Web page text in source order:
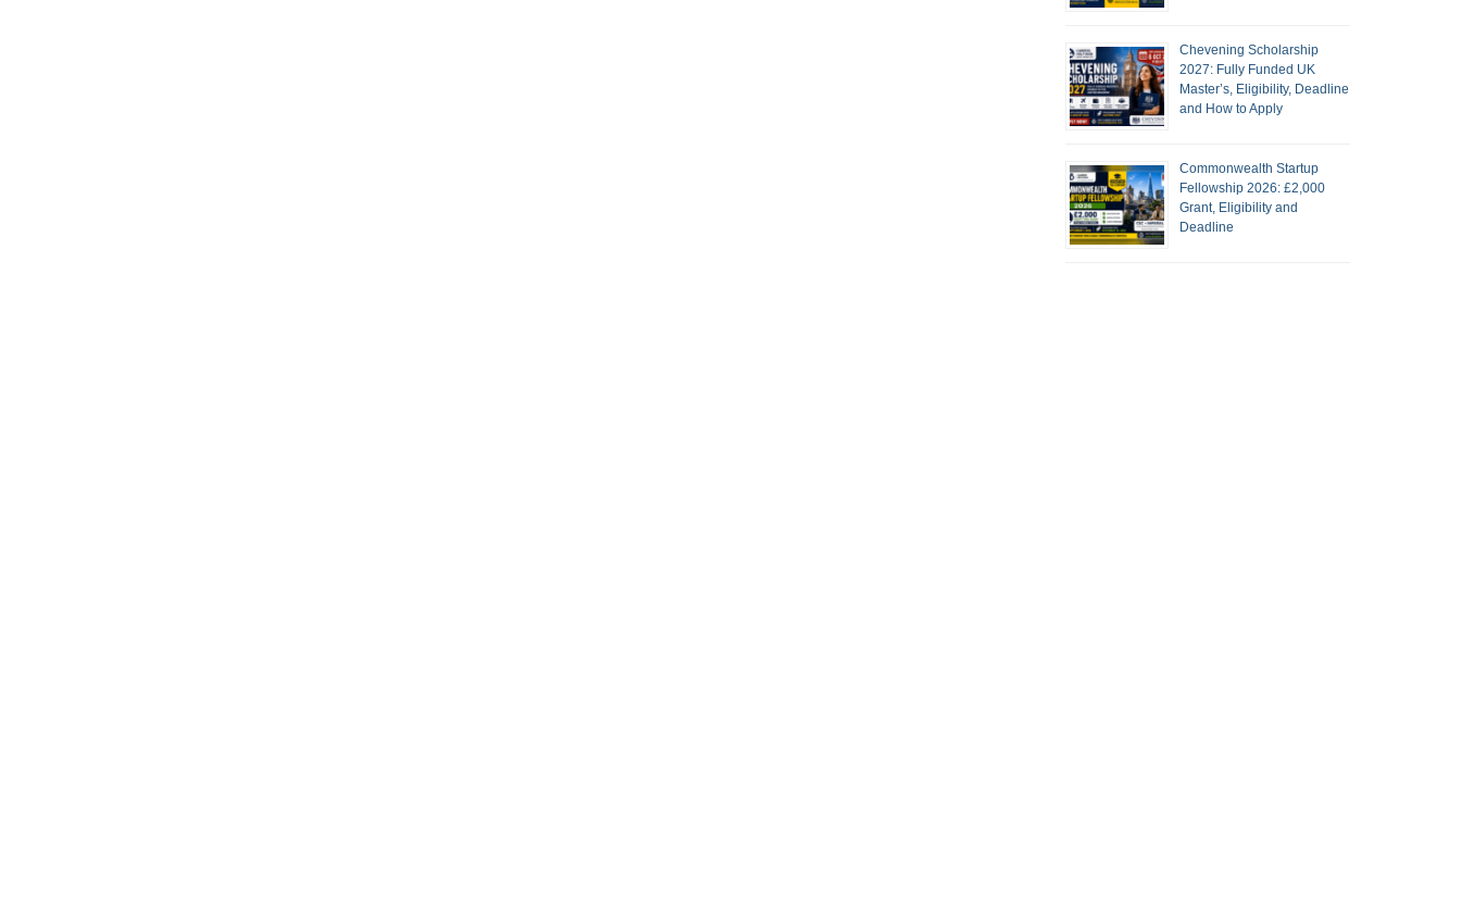
Chevening Scholarship
2027: Fully Funded UK
Master’s, Eligibility, Deadline
and How to Apply
Commonwealth Startup
Fellowship 2026: £2,000
Grant, Eligibility and
Deadline